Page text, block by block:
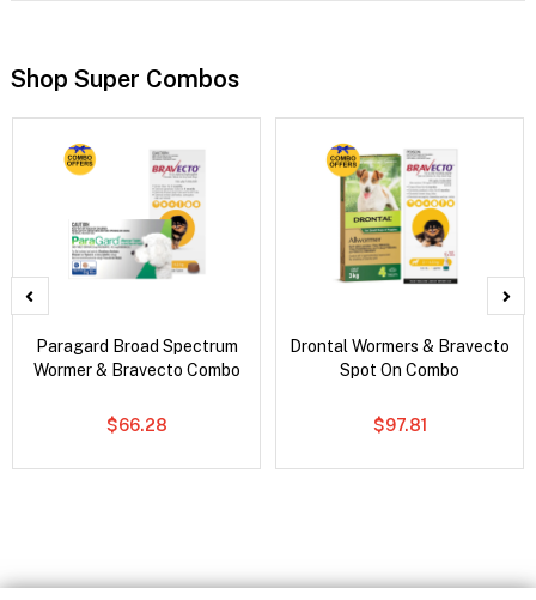
Shop Super Combos
Paragard Broad Spectrum
Wormer & Bravecto Combo
$66.28
Drontal Wormers & Bravecto
Spot On Combo
$97.81